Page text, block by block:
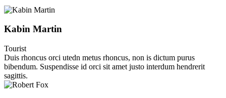
Kabin Martin
Tourist
Duis rhoncus orci utedn metus rhoncus, non is dictum purus
bibendum. Suspendisse id orci sit amet justo interdum hendrerit
sagittis.